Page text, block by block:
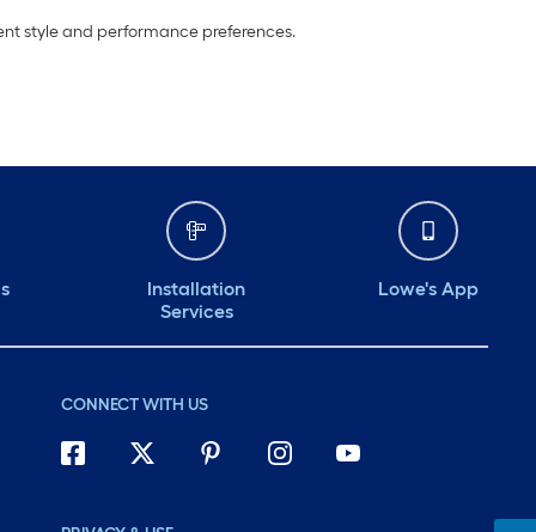
style and performance preferences.
Installation
Services
Lowe's App
CONNECT WITH US